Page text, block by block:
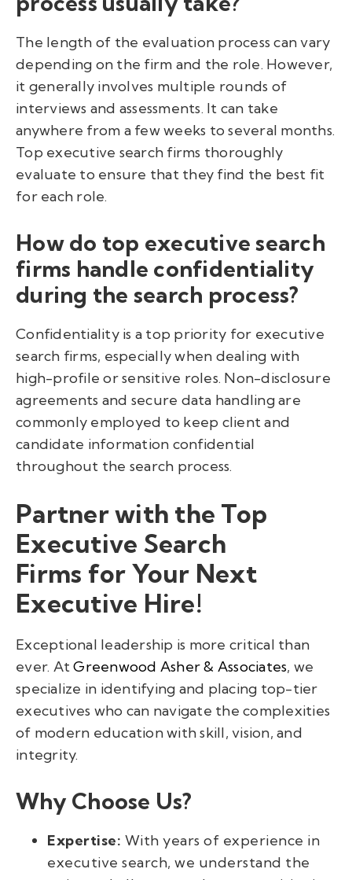
The length of the evaluation process can vary
depending on the firm and the role. However,
it generally involves multiple rounds of
interviews and assessments. It can take
anywhere from a few weeks to several months.
Top executive search firms thoroughly
evaluate to ensure that they find the best fit
for each role.
How do top executive search
firms handle confidentiality
during the search process?
Confidentiality is a top priority for executive
search firms, especially when dealing with
high-profile or sensitive roles. Non-disclosure
agreements and secure data handling are
commonly employed to keep client and
candidate information confidential
throughout the search process.
Partner with the Top
Executive Search
Firms for Your Next
Executive Hire!
Exceptional leadership is more critical than
ever. AtGreenwood Asher & Associates, we
specialize in identifying and placing top-tier
executives who can navigate the complexities
of modern education with skill, vision, and
integrity.
Why Choose Us?
Expertise: With years of experience in
executive search, we understand the